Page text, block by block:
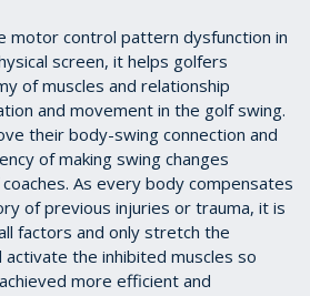
motor control pattern dysfunction in
screen, it helps golfers
of muscles and relationship
and movement in the golf swing.
their body-swing connection and
of making swing changes
As every body compensates
of previous injuries or trauma, it is
factors and only stretch the
the inhibited muscles so
more efficient and